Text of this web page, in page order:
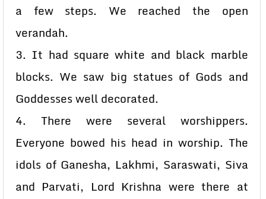
a few steps. We reached the open
verandah.
3. It had square white and black marble
blocks. We saw big statues of Gods and
Goddesses well decorated.
4. There were several worshippers.
Everyone bowed his head in worship. The
idols of Ganesha, Lakhmi, Saraswati, Siva
and Parvati, Lord Krishna were there at